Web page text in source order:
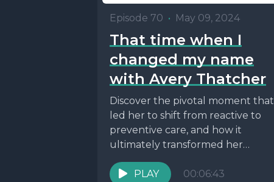
Episode 70 • May 09, 2024
That time when I
changed my name
with Avery Thatcher
Discover the pivotal moment that
led her to shift from reactive to
preventive care, and how it
ultimately transformed her
approach to health and...
PLAY
00:06:43